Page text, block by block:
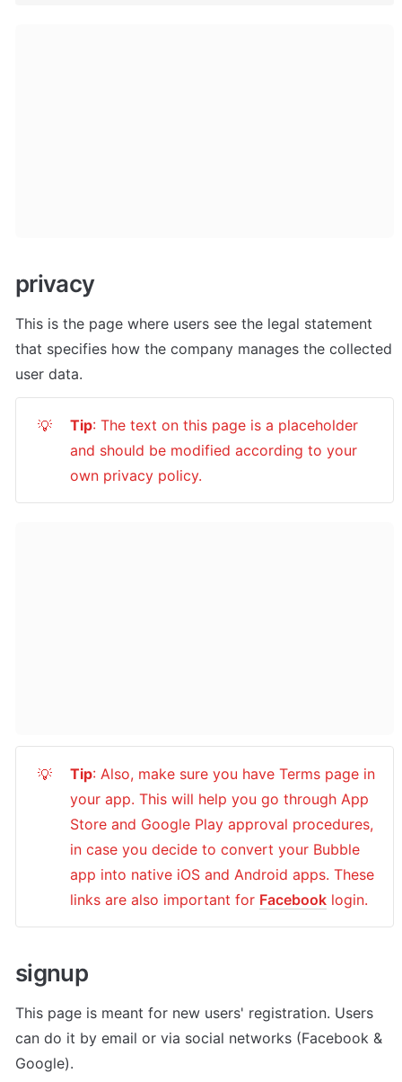
privacy
This is the page where users see the legal statement
that specifies how the company manages the collected
user data.
💡 Tip: The text on this page is a placeholder
and should be modified according to your
own privacy policy.
💡 Tip: Also, make sure you have Terms page in
your app. This will help you go through App
Store and Google Play approval procedures,
in case you decide to convert your Bubble
app into native iOS and Android apps. These
links are also important for Facebook login.
signup
This page is meant for new users' registration. Users
can do it by email or via social networks (Facebook &
Google).